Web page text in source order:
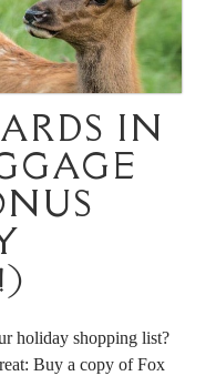
IN
holiday shopping list?
Buy a copy of Fox